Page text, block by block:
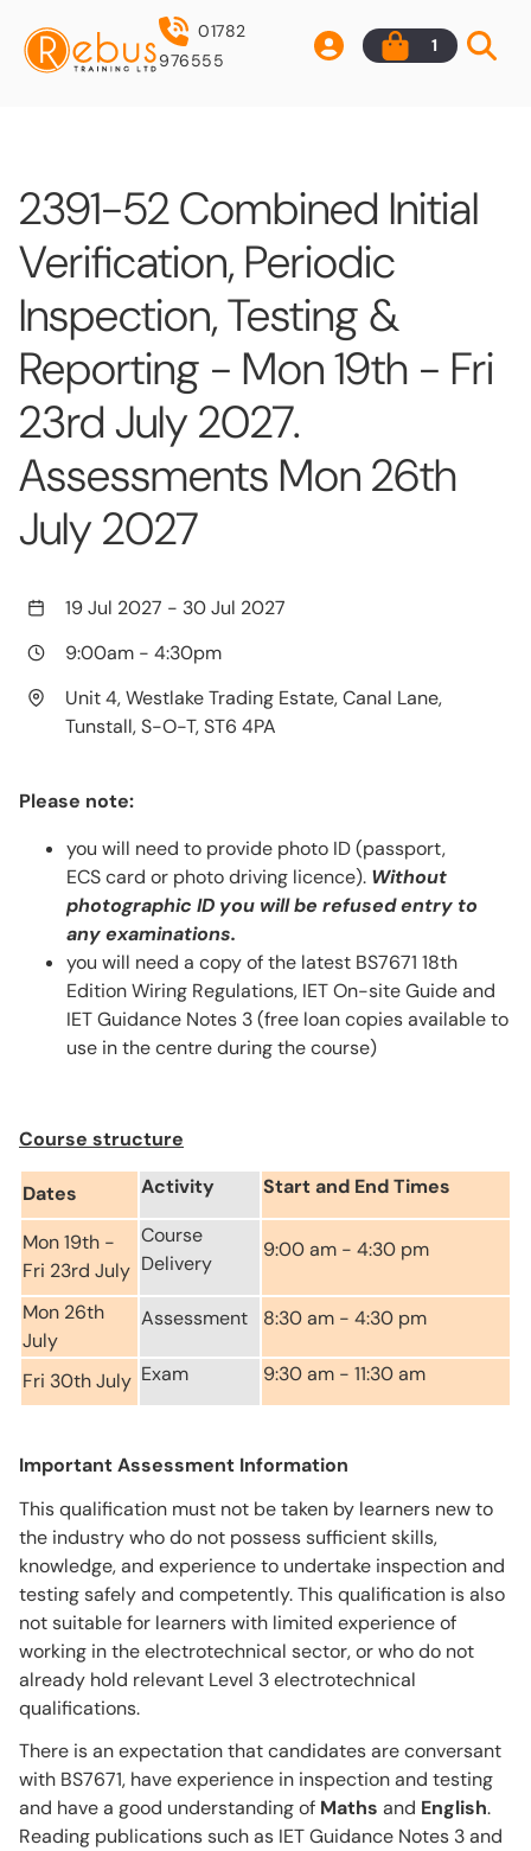
01782
976555
1
2391-52 Combined Initial
Verification, Periodic
Inspection, Testing &
Reporting - Mon 19th - Fri
23rd July 2027.
Assessments Mon 26th
July 2027
19 Jul 2027 - 30 Jul 2027
9:00am - 4:30pm
Unit 4, Westlake Trading Estate, Canal Lane,
Tunstall, S-O-T, ST6 4PA
Please note:
you will need to provide photo ID (passport,
ECS card or photo driving licence). Without
photographic ID you will be refused entry to
any examinations.
you will need a copy of the latest BS7671 18th
Edition Wiring Regulations, IET On-site Guide and
IET Guidance Notes 3 (free loan copies available to
use in the centre during the course)
Course structure
Dates Activity Start and End Times
Mon 19th -
Fri 23rd July
Course
Delivery
9:00 am - 4:30 pm
Mon 26th
July
Assessment 8:30 am - 4:30 pm
Fri 30th July Exam 9:30 am - 11:30 am
Important Assessment Information
This qualification must not be taken by learners new to
the industry who do not possess sufficient skills,
knowledge, and experience to undertake inspection and
testing safely and competently. This qualification is also
not suitable for learners with limited experience of
working in the electrotechnical sector, or who do not
already hold relevant Level 3 electrotechnical
qualifications.
There is an expectation that candidates are conversant
with BS7671, have experience in inspection and testing
and have a good understanding of Maths and English.
Reading publications such as IET Guidance Notes 3 and